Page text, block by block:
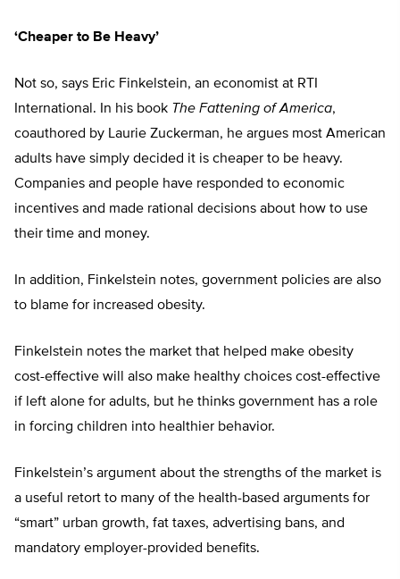
‘Cheaper to Be Heavy’
Not so, says Eric Finkelstein, an economist at RTI
International. In his book The Fattening of America,
coauthored by Laurie Zuckerman, he argues most American
adults have simply decided it is cheaper to be heavy.
Companies and people have responded to economic
incentives and made rational decisions about how to use
their time and money.
In addition, Finkelstein notes, government policies are also
to blame for increased obesity.
Finkelstein notes the market that helped make obesity
cost-effective will also make healthy choices cost-effective
if left alone for adults, but he thinks government has a role
in forcing children into healthier behavior.
Finkelstein’s argument about the strengths of the market is
a useful retort to many of the health-based arguments for
“smart” urban growth, fat taxes, advertising bans, and
mandatory employer-provided benefits.